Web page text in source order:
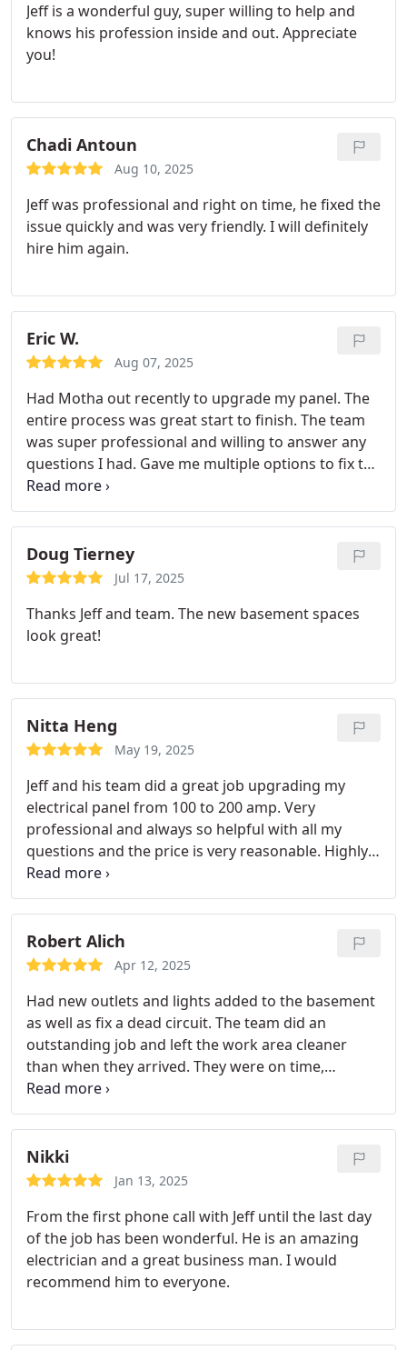
highly skilled and detail-oriented.I’d recommend
Jeff and Motha Electric to anyone looking for
electrical work, whether it’s a major service
charging. Professional, reliable, and a true
craftsman.
Jeff is a wonderful guy, super willing to help and
knows his profession inside and out. Appreciate
you!
Chadi Antoun
Aug 10, 2025
Jeff was professional and right on time, he fixed the
issue quickly and was very friendly. I will definitely
hire him again.
Eric W.
Aug 07, 2025
Had Motha out recently to upgrade my panel. The
entire process was great start to finish. The team
was super professional and willing to answer any
questions I had. Gave me multiple options to fix the
problem I was having. Day of the install went super
smooth and they kept me updated throughout the
process. Will definitely be the first place I go to for
my electrical needs going forward! Highly
recommend!
Doug Tierney
Jul 17, 2025
Thanks Jeff and team. The new basement spaces
look great!
Nitta Heng
May 19, 2025
Jeff and his team did a great job upgrading my
electrical panel from 100 to 200 amp. Very
professional and always so helpful with all my
questions and the price is very reasonable. Highly
recommended to any who is interested!
Robert Alich
Apr 12, 2025
Had new outlets and lights added to the basement
as well as fix a dead circuit. The team did an
outstanding job and left the work area cleaner
than when they arrived. They were on time,
courteous and professional. Will use them again
and highly recommend to everyone
Nikki
Jan 13, 2025
From the first phone call with Jeff until the last day
of the job has been wonderful. He is an amazing
electrician and a great business man. I would
recommend him to everyone.